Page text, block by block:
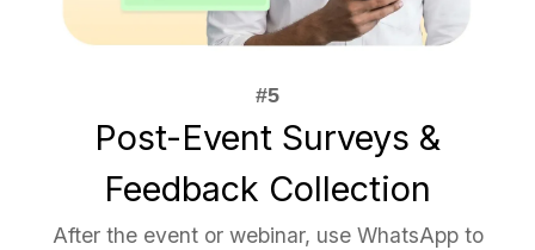
Post-Event Surveys &
Feedback Collection
After the event or webinar, use WhatsApp to